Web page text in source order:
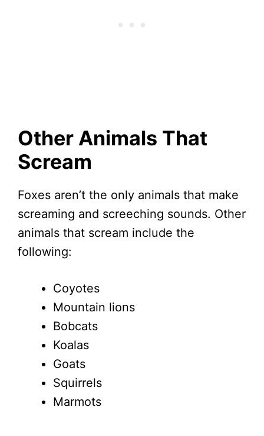
Other Animals That
Scream
Foxes aren’t the only animals that make
screaming and screeching sounds. Other
animals that scream include the
following:
Coyotes
Mountain lions
Bobcats
Koalas
Goats
Squirrels
Marmots